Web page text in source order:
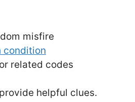
misfire
condition
related codes
helpful clues.